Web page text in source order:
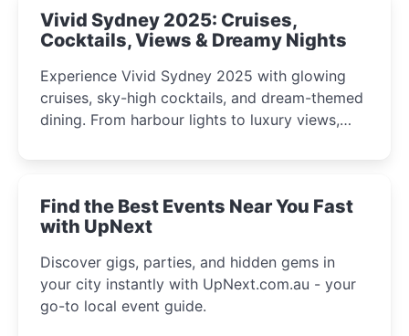
Vivid Sydney 2025: Cruises,
Cocktails, Views & Dreamy Nights
Experience Vivid Sydney 2025 with glowing
cruises, sky-high cocktails, and dream-themed
dining. From harbour lights to luxury views,
winter festival moments.
Find the Best Events Near You Fast
with UpNext
Discover gigs, parties, and hidden gems in
your city instantly with UpNext.com.au - your
go-to local event guide.